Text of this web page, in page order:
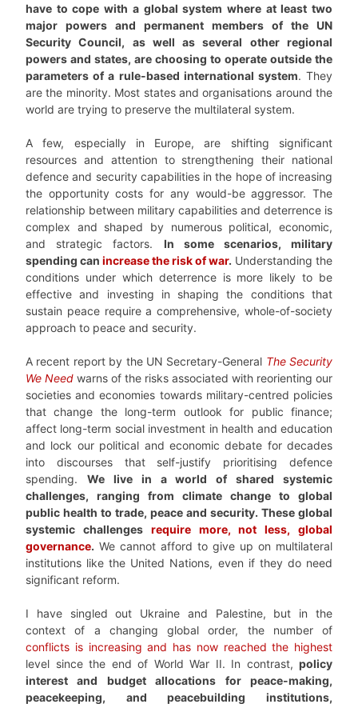
have to cope with a global system where at least two
major powers and permanent members of the UN
Security Council, as well as several other regional
powers and states, are choosing to operate outside the
parameters of a rule-based international system. They
are the minority. Most states and organisations around the
world are trying to preserve the multilateral system.
A few, especially in Europe, are shifting significant
resources and attention to strengthening their national
defence and security capabilities in the hope of increasing
the opportunity costs for any would-be aggressor. The
relationship between military capabilities and deterrence is
complex and shaped by numerous political, economic,
and strategic factors. In some scenarios, military
spending can increase the risk of war. Understanding the
conditions under which deterrence is more likely to be
effective and investing in shaping the conditions that
sustain peace require a comprehensive, whole-of-society
approach to peace and security.
A recent report by the UN Secretary-General The Security
We Need warns of the risks associated with reorienting our
societies and economies towards military-centred policies
that change the long-term outlook for public finance;
affect long-term social investment in health and education
and lock our political and economic debate for decades
into discourses that self-justify prioritising defence
spending. We live in a world of shared systemic
challenges, ranging from climate change to global
public health to trade, peace and security. These global
systemic challenges require more, not less, global
governance. We cannot afford to give up on multilateral
institutions like the United Nations, even if they do need
significant reform.
I have singled out Ukraine and Palestine, but in the
context of a changing global order, the number of
conflicts is increasing and has now reached the highest
level since the end of World War II. In contrast, policy
interest and budget allocations for peace-making,
peacekeeping, and peacebuilding institutions,